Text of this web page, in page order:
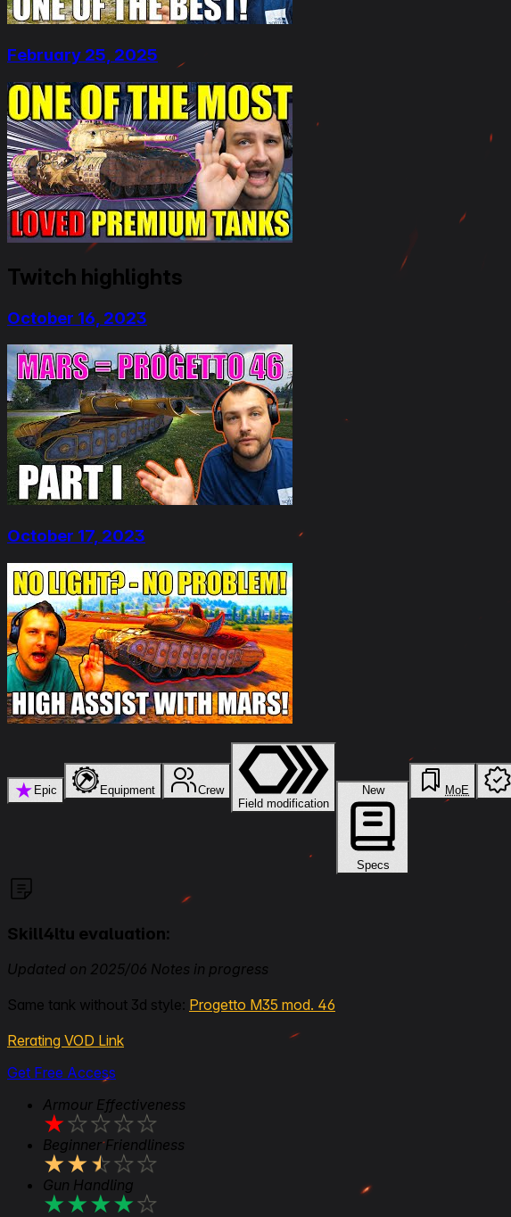
February 25, 2025
Twitch highlights
October 16, 2023
October 17, 2023
★ Epic Equipment
Crew
Field modification
New
Specs
MoE
Skill4ltu evaluation:
Updated on 2025/06 Notes in progress
Same tank without 3d style: Progetto M35 mod. 46
Rerating VOD Link
Get Free Access
Armour Effectiveness
★★★★★
Beginner Friendliness
★★★★★
Gun Handling
★★★★★